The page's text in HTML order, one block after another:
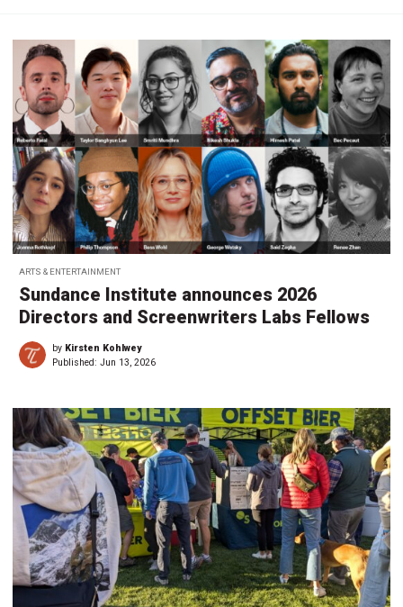
ARTS & ENTERTAINMENT
Sundance Institute announces 2026
Directors and Screenwriters Labs Fellows
by Kirsten Kohlwey
Published: Jun 13, 2026